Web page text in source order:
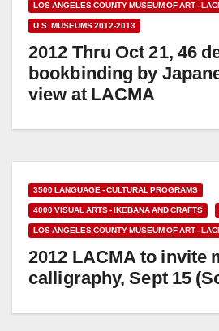
LOS ANGELES COUNTY MUSEUM OF ART -
U.S. MUSEUMS 2012-2013
2012 Thru Oct 21, 46
bookbinding by
view at LACMA
3500 LANGUAGE - CULTURAL PROGRAMS
4000 VISUAL ARTS - IKEBANA AND CRAFTS
LOS ANGELES COUNTY MUSEUM OF ART -
2012 LACMA to invite
calligraphy, Sept 15